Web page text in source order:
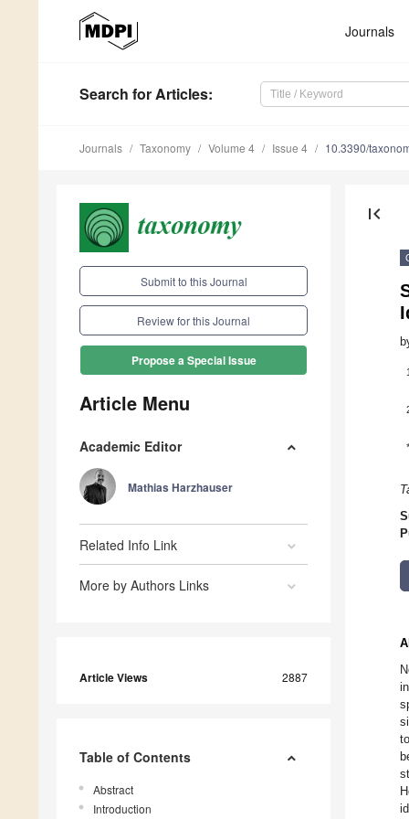
Journals
Search for Articles:
Journals Taxonomy Volume 4 Issue 4 10.3390/
Submit to this Journal
Review for this Journal
Propose a Special Issue
Article Menu
Academic Editor
Mathias Harzhauser
Related Info Link
More by Authors Links
Article Views 2887
Table of Contents
Abstract
Introduction
first_page
1
*